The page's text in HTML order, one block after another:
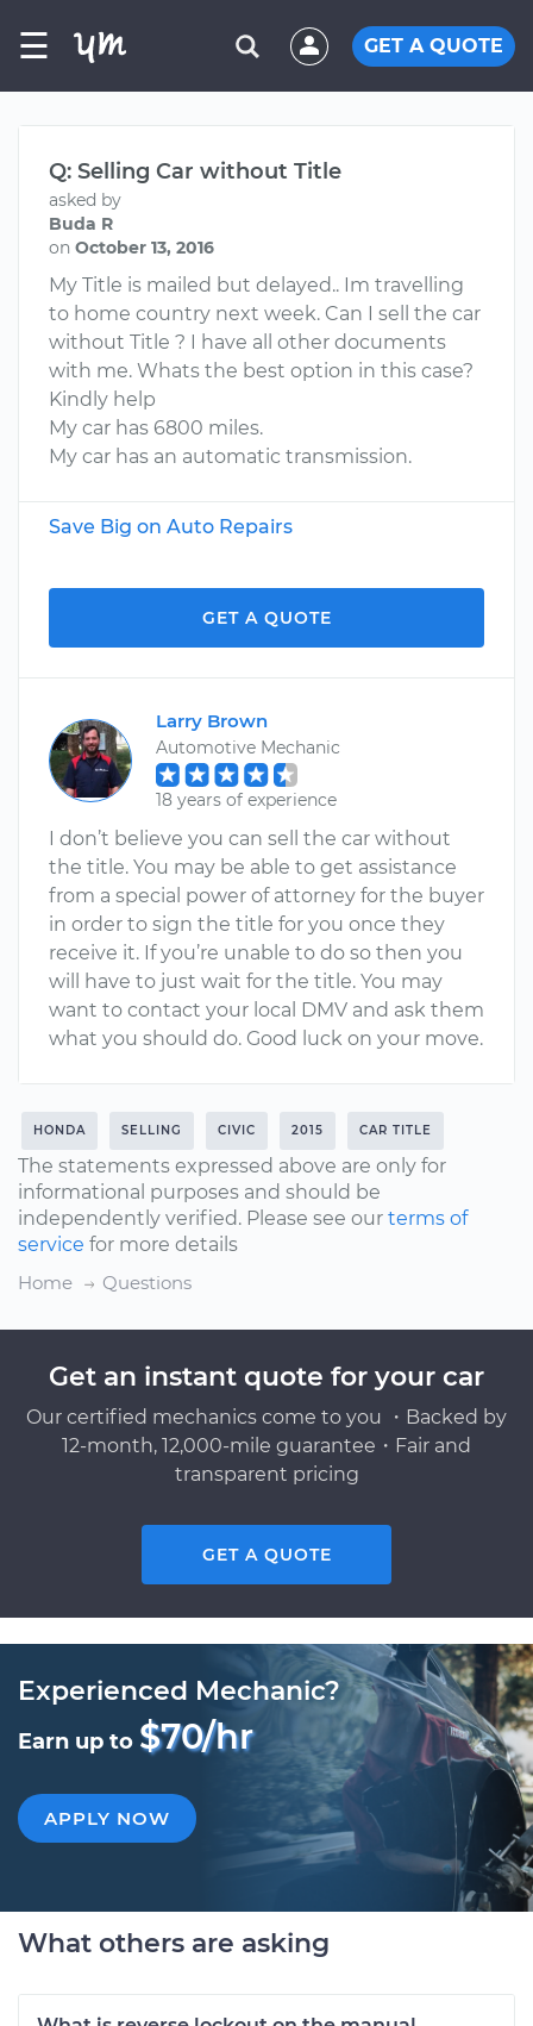
☰ GET A QUOTE
Q: Selling Car without Title
asked by
Buda R
on October 13, 2016
My Title is mailed but delayed.. Im travelling
to home country next week. Can I sell the car
without Title ? I have all other documents
with me. Whats the best option in this case?
Kindly help
My car has 6800 miles.
My car has an automatic transmission.
Save Big on Auto Repairs
GET A QUOTE
Larry Brown
Automotive Mechanic
18 years of experience
I don’t believe you can sell the car without
the title. You may be able to get assistance
from a special power of attorney for the buyer
in order to sign the title for you once they
receive it. If you’re unable to do so then you
will have to just wait for the title. You may
want to contact your local DMV and ask them
what you should do. Good luck on your move.
HONDA SELLING CIVIC 2015 CAR TITLE
The statements expressed above are only for
informational purposes and should be
independently verified. Please see our terms of
service for more details
Home
Questions
Get an instant quote for your car
Our certified mechanics come to you ・Backed by
12-month, 12,000-mile guarantee・Fair and
transparent pricing
GET A QUOTE
Experienced Mechanic?
Earn up to $70/hr
APPLY NOW
What others are asking